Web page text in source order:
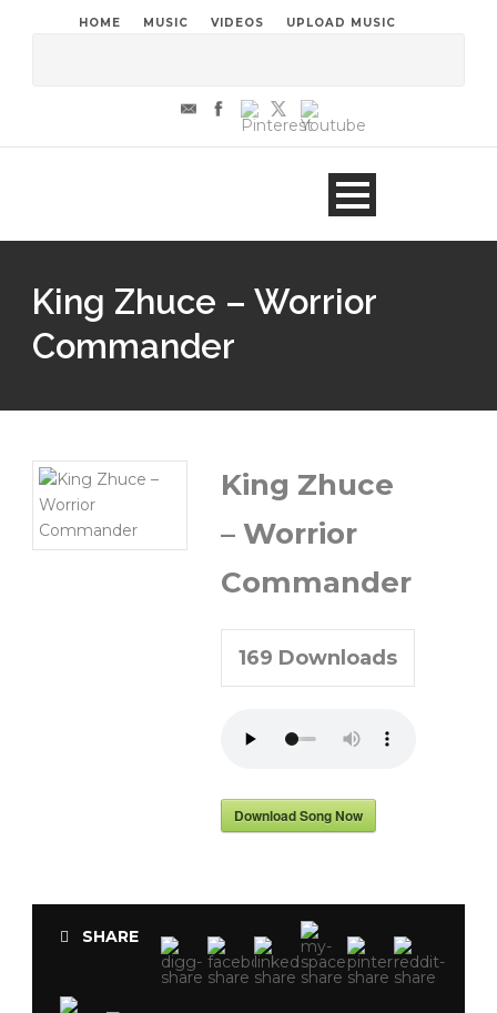
HOME MUSIC VIDEOS UPLOAD MUSIC
King Zhuce – Worrior
Commander
King Zhuce
– Worrior
Commander
169 Downloads
Download Song Now
SHARE